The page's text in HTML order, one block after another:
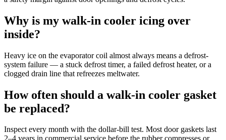
Why is my walk-in cooler icing over
inside?
Heavy ice on the evaporator coil almost always means a defrost-
system failure — a stuck defrost timer, a failed defrost heater, or a
clogged drain line that refreezes meltwater.
How often should a walk-in cooler gasket
be replaced?
Inspect every month with the dollar-bill test. Most door gaskets last